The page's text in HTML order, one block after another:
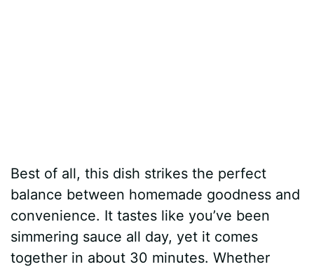
Best of all, this dish strikes the perfect
balance between homemade goodness and
convenience. It tastes like you’ve been
simmering sauce all day, yet it comes
together in about 30 minutes. Whether